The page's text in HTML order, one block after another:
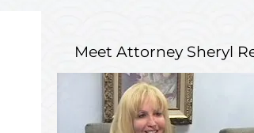
Meet AttorneySheryl